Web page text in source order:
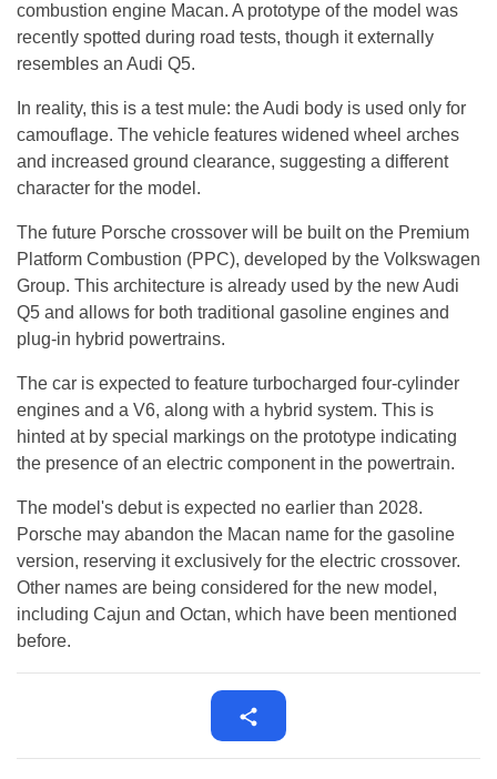
combustion engine Macan. A prototype of the model was
recently spotted during road tests, though it externally
resembles an Audi Q5.
In reality, this is a test mule: the Audi body is used only for
camouflage. The vehicle features widened wheel arches
and increased ground clearance, suggesting a different
character for the model.
The future Porsche crossover will be built on the Premium
Platform Combustion (PPC), developed by the Volkswagen
Group. This architecture is already used by the new Audi
Q5 and allows for both traditional gasoline engines and
plug-in hybrid powertrains.
The car is expected to feature turbocharged four-cylinder
engines and a V6, along with a hybrid system. This is
hinted at by special markings on the prototype indicating
the presence of an electric component in the powertrain.
The model's debut is expected no earlier than 2028.
Porsche may abandon the Macan name for the gasoline
version, reserving it exclusively for the electric crossover.
Other names are being considered for the new model,
including Cajun and Octan, which have been mentioned
before.